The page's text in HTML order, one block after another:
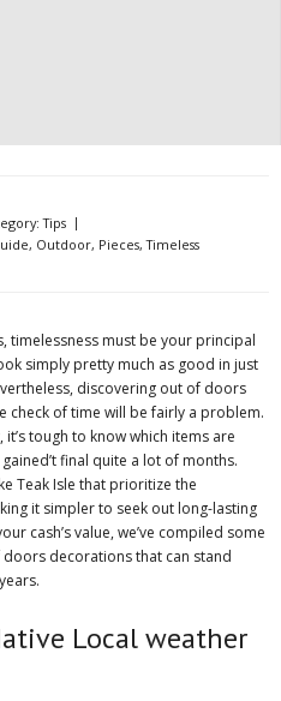
Tips
, Outdoor, Pieces,Timeless
timelessness must be your principal
simply pretty much as good in just
discovering out of doors
check of time will be fairly a problem.
tough to know which items are
final quite a lot of months.
Teak Isle that prioritize the
it simpler to seek out long-lasting
cash’s value, we’ve compiled some
decorations that can stand
Local weather